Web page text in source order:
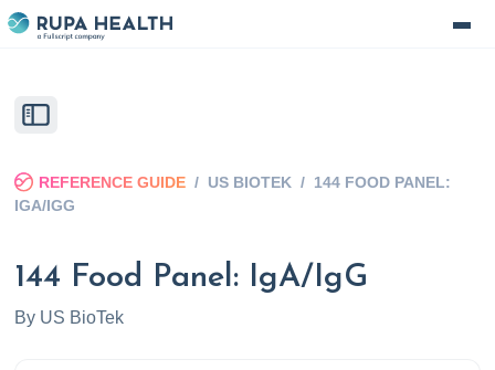
REFERENCE GUIDE / US BIOTEK / 144 FOOD PANEL:
IGA/IGG
144 Food Panel: IgA/IgG
By US BioTek